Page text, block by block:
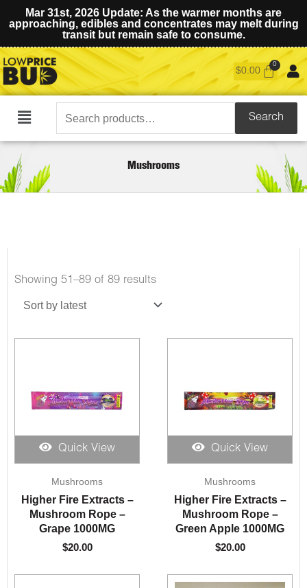
Mar 31st, 2026 Update: As the warmer months are
approaching, edibles and concentrates may melt during
transit but remain safe to consume.
$0.00
Main
Search
for:
Search
Mushrooms
Showing 51–89 of 89 resultsSorted
latest
Quick View
Mushrooms
Higher Fire Extracts –
Mushroom Rope –
Grape 1000MG
$20.00
Quick View
Mushrooms
Higher Fire Extracts –
Mushroom Rope –
Green Apple 1000MG
$20.00